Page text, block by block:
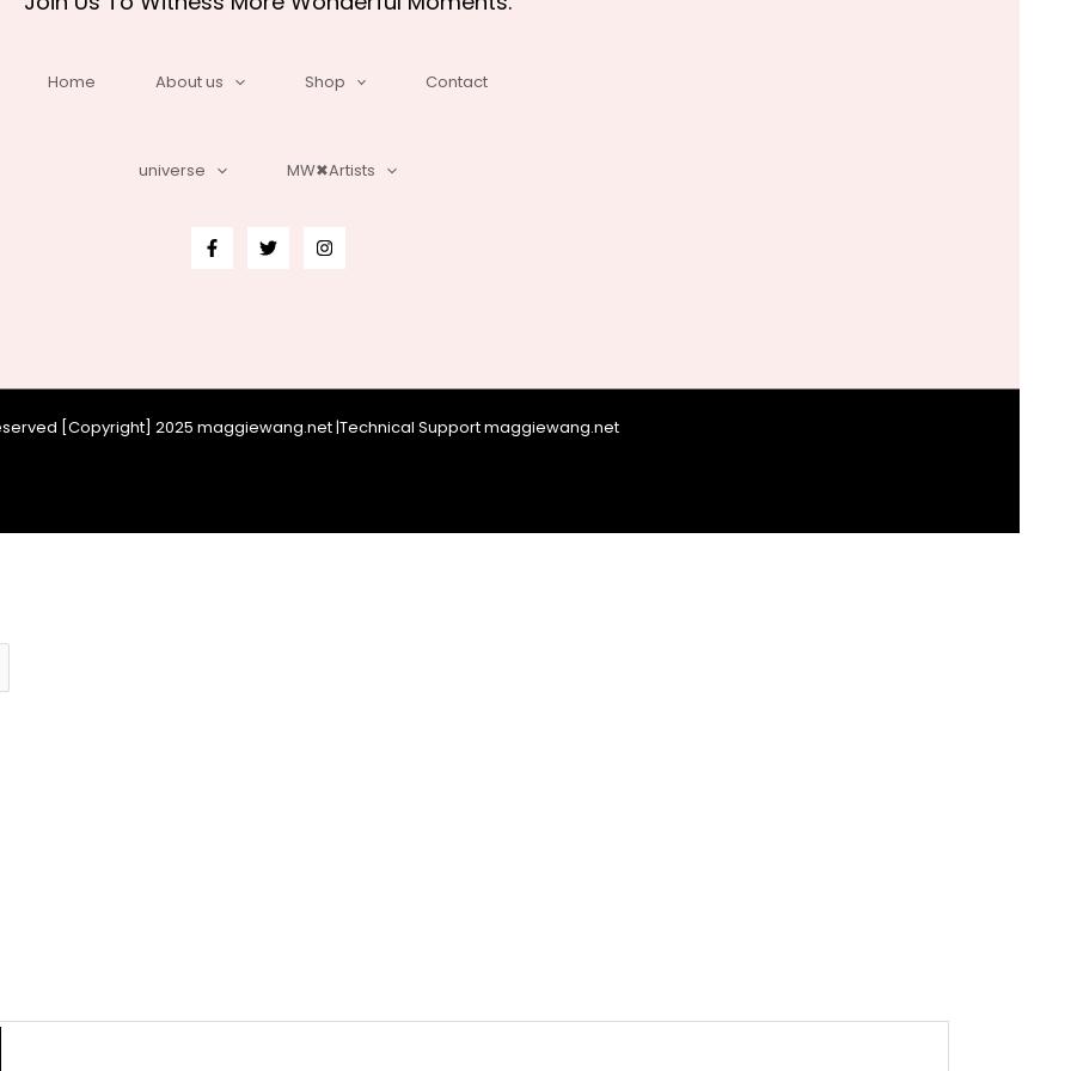
Home About us Shop Contact
universe MW✖Artists
[Copyright] 2025 maggiewang.net |Technical Support maggiewang.net